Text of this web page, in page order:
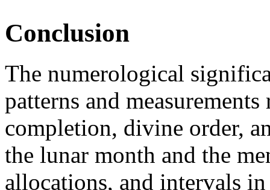
Conclusion
The numerological
patterns and
completion, divine order,
the lunar month and the
allocations, and intervals